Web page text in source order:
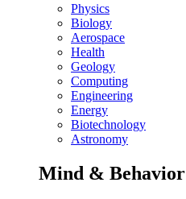
Physics
Biology
Aerospace
Health
Geology
Computing
Engineering
Energy
Biotechnology
Astronomy
Mind & Behavior